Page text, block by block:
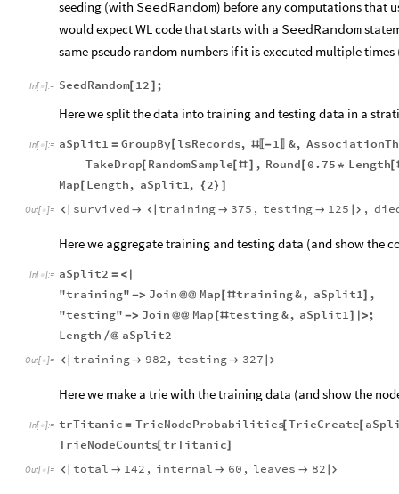
seeding (with SeedRandom) before any computations that
would expect WL code that starts with a SeedRandom
same pseudo random numbers if it is executed multiple
In[ ]:= SeedRandom[ 12 ] ;
Here we split the data into training and testing data in a
In[ ]:= aSplit1 = GroupBy[ lsRecords, #〚-1 &,
TakeDrop[ RandomSample[#] , Round [ 0.75 * Length[
Map [ Length, aSplit1, { 2} ]
Out[ ]=  survived   training  375 , testing  125  ,
Here we aggregate training and testing data (and show the
In[ ]:= aSplit2 = <
"training" -> Join @@ Map [#training&, aSplit1] ,
"testing" -> Join @@ Map [#testing&, aSplit1] |>;
Length /@ aSplit2
Out[ ]=  training 982, testing 327 
Here we make a trie with the training data (and show the
In[ ]:= trTitanic = TrieNodeProbabilities[TrieCreate[
TrieNodeCounts[trTitanic]
Out[ ]=  total  142 , internal  60 , leaves  82 